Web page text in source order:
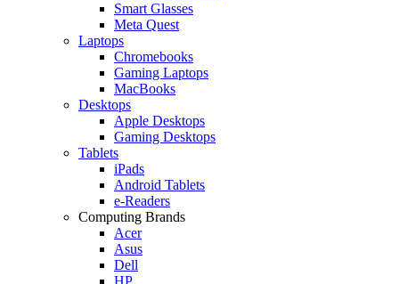
Smart Glasses
Meta Quest
Laptops
Chromebooks
Gaming Laptops
MacBooks
Desktops
Apple Desktops
Gaming Desktops
Tablets
iPads
Android Tablets
e-Readers
Computing Brands
Acer
Asus
Dell
HP